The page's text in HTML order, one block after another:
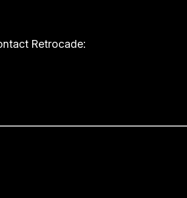
Retrocade: